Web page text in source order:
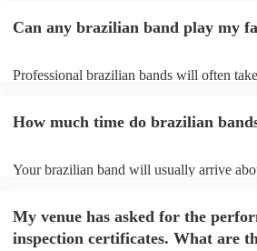
Can any brazilian band play my
Professional brazilian bands will often
can view the brazilian band's song list on
How much time do brazilian
Your brazilian band will usually arrive
prior to their arrival.
My venue has asked for the
inspection certificates. What are